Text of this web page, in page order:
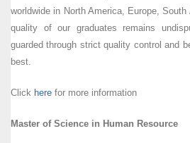
worldwide in North America, Europe,
quality of our graduates remains
guarded through strict quality control and
best.
Click here for more information
Master of Science in Human Resource